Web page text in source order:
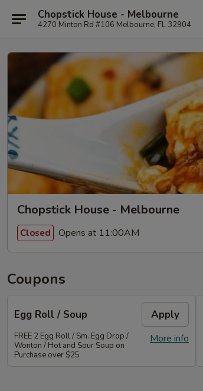
Chopstick House - Melbourne
4270 Minton Rd #106 Melbourne, FL 32904
Chopstick House - Melbourne
Closed Opens at 11:00AM
Coupons
Egg Roll / Soup Apply
More info
FREE 2 Egg Roll / Sm. Egg Drop /
Wonton / Hot and Sour Soup on
Purchase over $25